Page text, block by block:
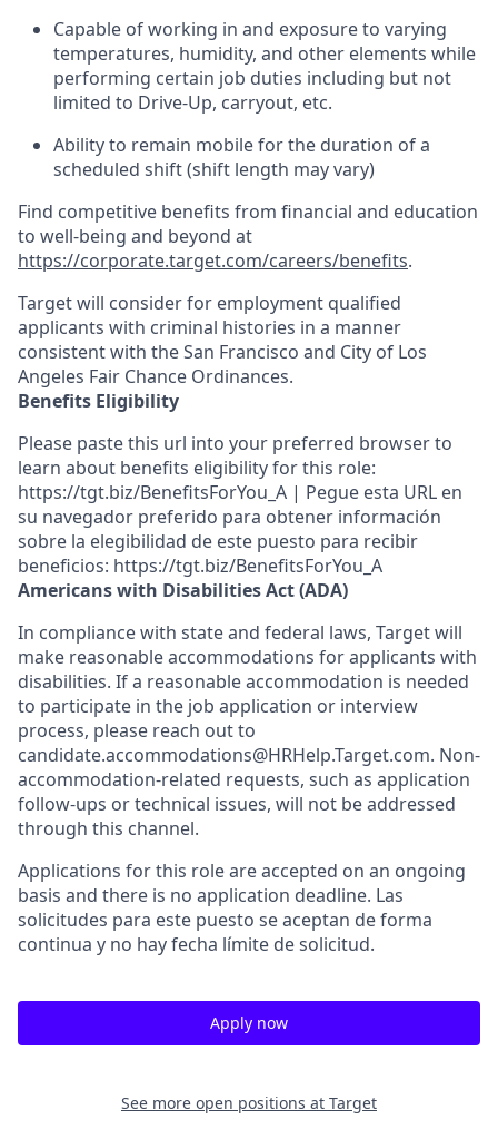
Capable of working in and exposure to varying
temperatures, humidity, and other elements while
performing certain job duties including but not
limited to Drive-Up, carryout, etc.
Ability to remain mobile for the duration of a
scheduled shift (shift length may vary)
Find competitive benefits from financial and education
to well-being and beyond at
https://corporate.target.com/careers/benefits.
Target will consider for employment qualified
applicants with criminal histories in a manner
consistent with the San Francisco and City of Los
Angeles Fair Chance Ordinances.
Benefits Eligibility
Please paste this url into your preferred browser to
learn about benefits eligibility for this role:
https://tgt.biz/BenefitsForYou_A | Pegue esta URL en
su navegador preferido para obtener información
sobre la elegibilidad de este puesto para recibir
beneficios: https://tgt.biz/BenefitsForYou_A
Americans with Disabilities Act (ADA)
In compliance with state and federal laws, Target will
make reasonable accommodations for applicants with
disabilities. If a reasonable accommodation is needed
to participate in the job application or interview
process, please reach out to
candidate.accommodations@HRHelp.Target.com. Non-
accommodation-related requests, such as application
follow-ups or technical issues, will not be addressed
through this channel.
Applications for this role are accepted on an ongoing
basis and there is no application deadline. Las
solicitudes para este puesto se aceptan de forma
continua y no hay fecha límite de solicitud.
Apply now
See more open positions at Target